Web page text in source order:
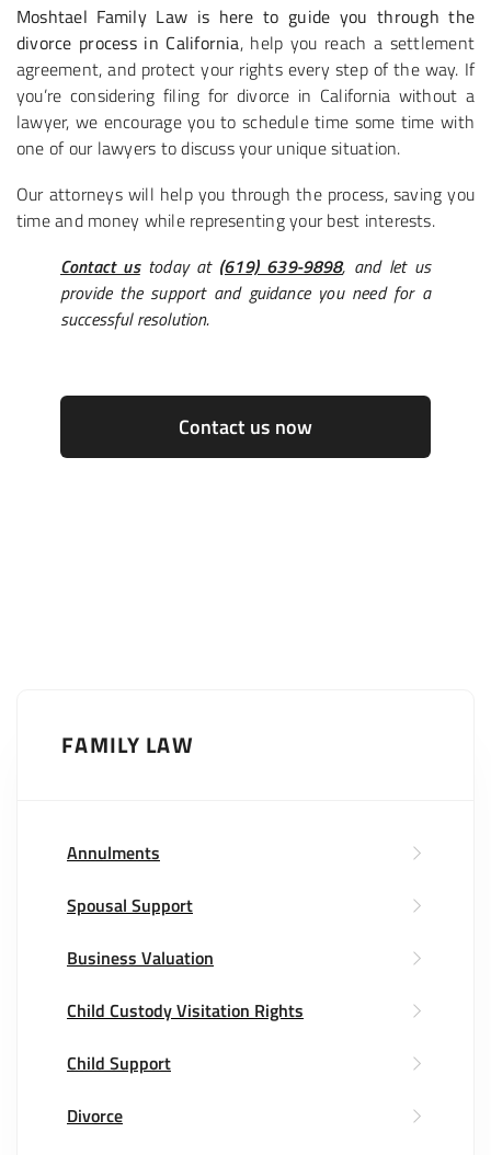
Moshtael Family Law is here to guide you through the
divorce process in California, help you reach a settlement
agreement, and protect your rights every step of the way. If
you’re considering filing for divorce in California without a
lawyer, we encourage you to schedule time some time with
one of our lawyers to discuss your unique situation.
Our attorneys will help you through the process, saving you
time and money while representing your best interests.
Contact ustoday at (619) 639-9898, and let us
provide the support and guidance you need for a
successful resolution.
Contact us now
FAMILY LAW
Annulments
Spousal Support
Business Valuation
Child Custody Visitation Rights
Child Support
Divorce